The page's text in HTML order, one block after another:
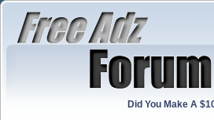
Did You Make A